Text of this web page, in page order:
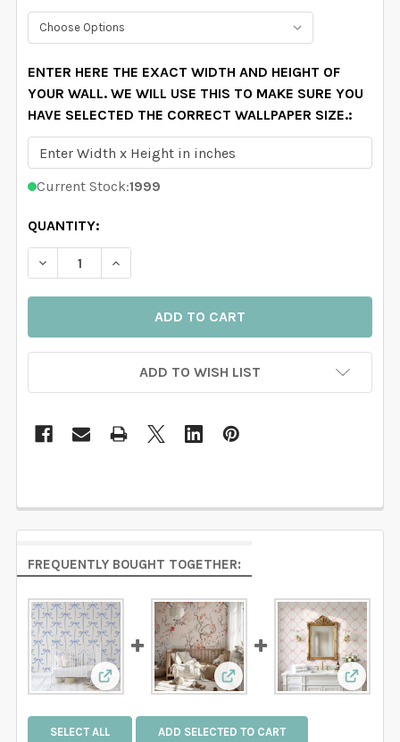
ENTER HERE THE EXACT WIDTH AND HEIGHT OF
YOUR WALL. WE WILL USE THIS TO MAKE SURE YOU
HAVE SELECTED THE CORRECT WALLPAPER SIZE.:
Current Stock:1999
QUANTITY:
DECREASE QUANTITY OF PINK BOWS NURSERY
INCREASE QUANTITY OF PINK BOWS
ADD TO WISH LIST
FREQUENTLY BOUGHT TOGETHER:
View: Light Blue Bow Trellis Wallpaper |
View: CHINOISERIE Pink
View:
SELECT ALL ADD SELECTED TO CART